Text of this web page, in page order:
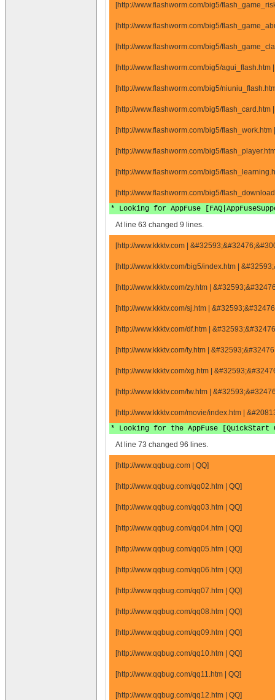
[http://www.flashworm.com/big5/
[http://www.flashworm.com/big5/
[http://www.flashworm.com/big5/
[http://www.flashworm.com/big5/agui_flash.htm
[http://www.flashworm.com/big5/
[http://www.flashworm.com/big5/flash_card.htm
[http://www.flashworm.com/big5/flash_work.htm
[http://www.flashworm.com/big5/
[http://www.flashworm.com/big5/
[http://www.flashworm.com/big5/
* Looking for AppFuse
At line 63 changed 9 lines.
[http://www.kkktv.com |
[http://www.kkktv.com/big5/index.htm |
[http://www.kkktv.com/zy.htm |
[http://www.kkktv.com/sj.htm |
[http://www.kkktv.com/df.htm |
[http://www.kkktv.com/ty.htm |
[http://www.kkktv.com/xg.htm |
[http://www.kkktv.com/tw.htm |
[http://www.kkktv.com/movie/index.htm |
* Looking for the AppFuse [QuickStart
At line 73 changed 96 lines.
[http://www.qqbug.com | QQ]
[http://www.qqbug.com/qq02.htm | QQ]
[http://www.qqbug.com/qq03.htm | QQ]
[http://www.qqbug.com/qq04.htm | QQ]
[http://www.qqbug.com/qq05.htm | QQ]
[http://www.qqbug.com/qq06.htm | QQ]
[http://www.qqbug.com/qq07.htm | QQ]
[http://www.qqbug.com/qq08.htm | QQ]
[http://www.qqbug.com/qq09.htm | QQ]
[http://www.qqbug.com/qq10.htm | QQ]
[http://www.qqbug.com/qq11.htm | QQ]
[http://www.qqbug.com/qq12.htm | QQ]